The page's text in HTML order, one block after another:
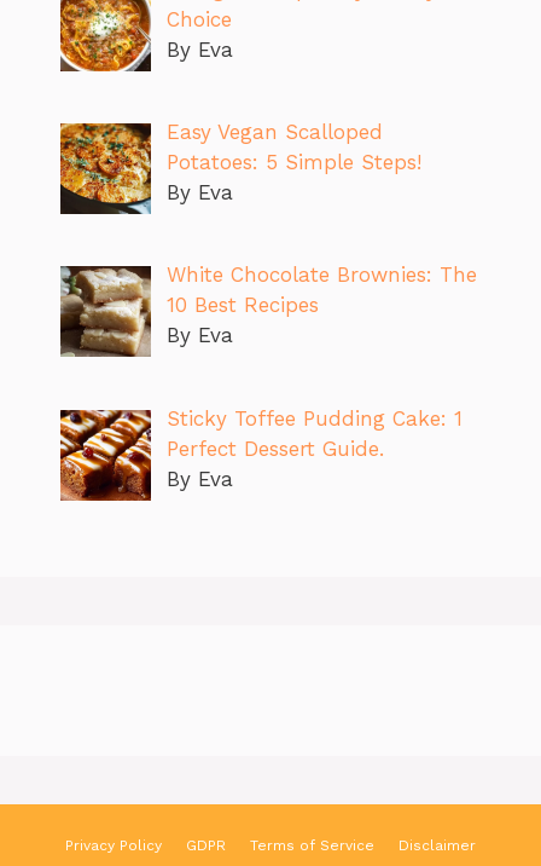
Choice
By Eva
Easy Vegan Scalloped
Potatoes: 5 Simple Steps!
By Eva
White Chocolate Brownies: The
10 Best Recipes
By Eva
Sticky Toffee Pudding Cake: 1
Perfect Dessert Guide.
By Eva
Privacy Policy GDPR Terms of Service Disclaimer